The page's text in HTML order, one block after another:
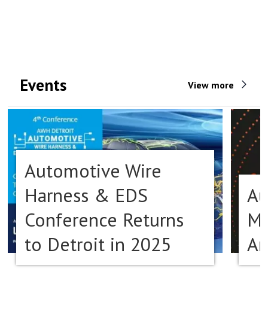
Events View more
Automotive Wire
Harness & EDS
Conference Returns
to Detroit in 2025